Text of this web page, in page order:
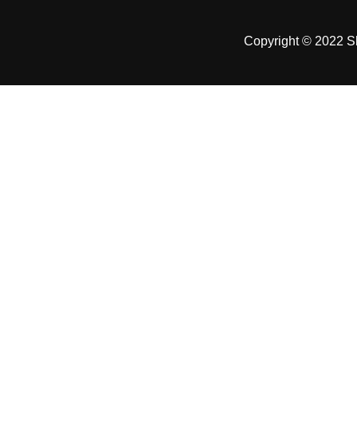
Copyright © 2022